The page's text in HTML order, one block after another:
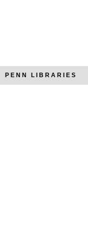
PENN LIBRARIES